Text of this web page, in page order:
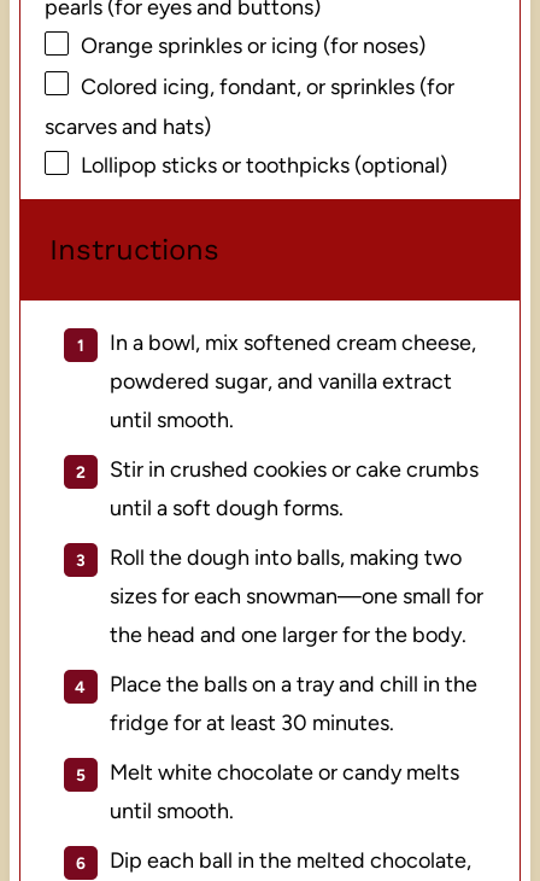
pearls (for eyes and buttons)
Orange sprinkles or icing (for noses)
Colored icing, fondant, or sprinkles (for
scarves and hats)
Lollipop sticks or toothpicks (optional)
Instructions
In a bowl, mix softened cream cheese,
powdered sugar, and vanilla extract
until smooth.
Stir in crushed cookies or cake crumbs
until a soft dough forms.
Roll the dough into balls, making two
sizes for each snowman—one small for
the head and one larger for the body.
Place the balls on a tray and chill in the
fridge for at least 30 minutes.
Melt white chocolate or candy melts
until smooth.
Dip each ball in the melted chocolate,